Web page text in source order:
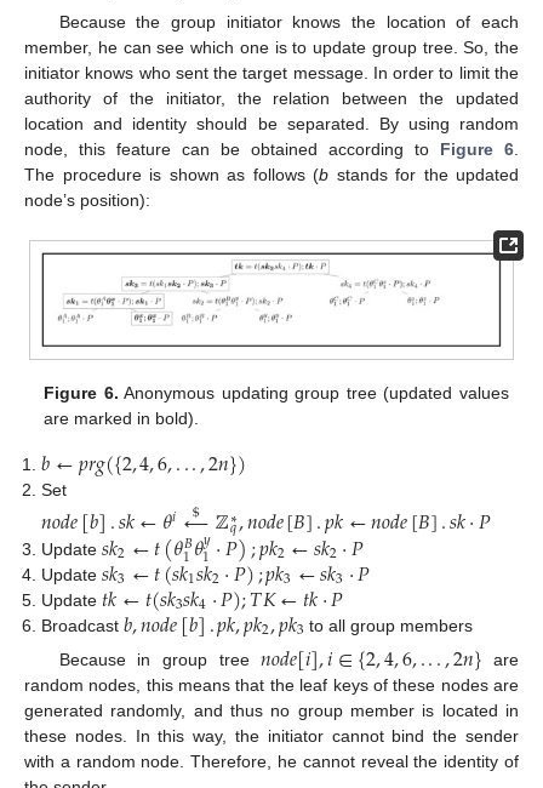
Because the group initiator knows the location of each
member, he can see which one is to update group tree. So, the
initiator knows who sent the target message. In order to limit the
authority of the initiator, the relation between the updated
location and identity should be separated. By using random
node, this feature can be obtained according to Figure 6
The procedure is shown as follows (b stands for the updated
node’s position):
Figure 6. Anonymous updating group tree (updated values
are marked in bold).
𝑏←𝑝𝑟𝑔({2,4,6,...,2𝑛})
Set
𝑛𝑜𝑑𝑒[𝑏].𝑠𝑘←𝜃𝑖←
$ ℤ∗
𝑞,𝑛𝑜𝑑𝑒[𝐵].𝑝𝑘←𝑛𝑜𝑑𝑒[𝐵].𝑠𝑘·𝑃
Update𝑠𝑘2←𝑡(𝜃𝐵
1𝜃𝑦
1·𝑃);𝑝𝑘2←𝑠𝑘2·𝑃
Update𝑠𝑘3←𝑡(𝑠𝑘1𝑠𝑘2·𝑃);𝑝𝑘3←𝑠𝑘3·𝑃
Update 𝑡𝑘←𝑡(𝑠𝑘3𝑠𝑘4·𝑃);𝑇𝐾←𝑡𝑘·𝑃
Broadcast𝑏,𝑛𝑜𝑑𝑒[𝑏].𝑝𝑘,𝑝𝑘2,𝑝𝑘3 to all group members
Because in group tree𝑛𝑜𝑑𝑒[𝑖],𝑖∈{2,4,6,...,2𝑛} are
random nodes, this means that the leaf keys of these nodes are
generated randomly, and thus no group member is located in
these nodes. In this way, the initiator cannot bind the sender
with a random node. Therefore, he cannot reveal the identity of